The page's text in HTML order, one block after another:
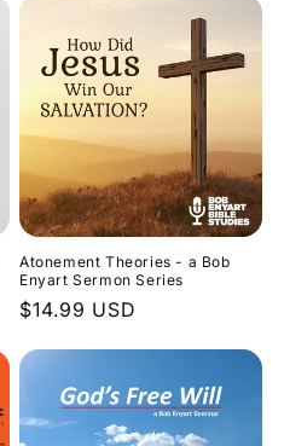
Atonement Theories - a Bob
Enyart Sermon Series
Regular
$14.99 USD